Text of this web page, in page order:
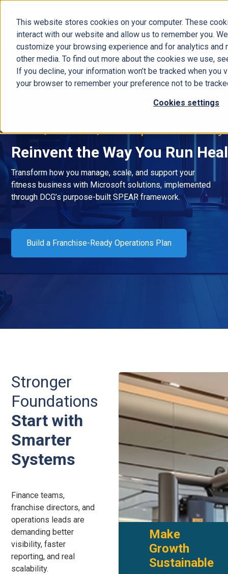
This website stores cookies on your computer. These
interact with our website and allow us to remember you.
customize your browsing experience and for analytics
other media. To find out more about the cookies we use,
If you decline, your information won’t be tracked when
your browser to remember your preference not to be
Cookies settings
Grow, Govern, and Optimize
Reinvent the Way You Run
Transform how you manage, scale, and support your
fitness business with Microsoft solutions, implemented
through DCG’s purpose-built SPEAR framework.
Build a Franchise-Ready Operations Plan
Stronger
Foundations
Start with
Smarter
Systems
Finance teams,
franchise directors, and
operations leads are
demanding better
visibility, faster
reporting, and real
scalability.
Make
Growth
Sustainable